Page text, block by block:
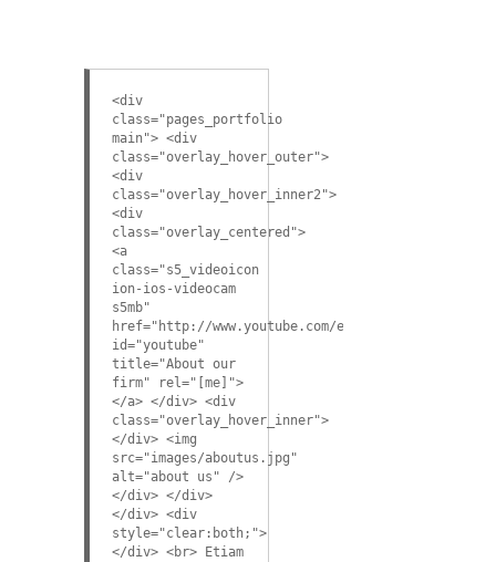
<div
class="pages_portfolio
main"> <div
class="overlay_hover_outer">
<div
class="overlay_hover_inner2">
<div
class="overlay_centered">
<a
class="s5_videoicon
ion-ios-videocam
s5mb"
href="http://www.youtube.com/embed/VGiGHQeOqII"
id="youtube"
title="About our
firm" rel="[me]">
</a> </div> <div
class="overlay_hover_inner">
</div> <img
src="images/aboutus.jpg"
alt="about us" />
</div> </div>
</div> <div
style="clear:both;">
</div> <br> Etiam